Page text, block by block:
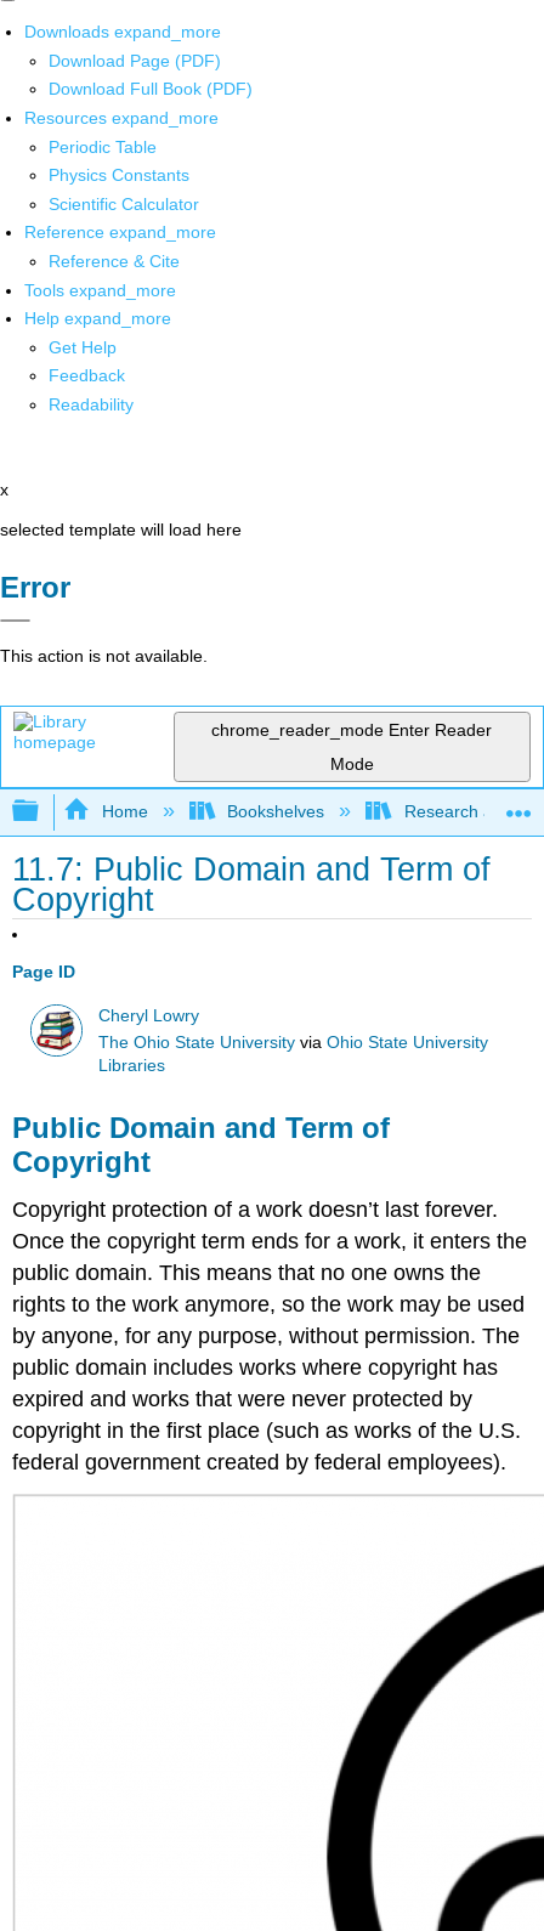
Downloads expand_more
Download Page (PDF)
Download Full Book (PDF)
Resources expand_more
Periodic Table
Physics Constants
Scientific Calculator
Reference expand_more
Reference & Cite
Tools expand_more
Help expand_more
Get Help
Feedback
Readability
x
selected template will load here
Error
This action is not available.
chrome_reader_mode Enter Reader
Mode
Expand/collapse global hierarchy
Home Bookshelves Research and
11.7: Public Domain and Term of
Copyright
Page ID
Cheryl Lowry
The Ohio State University viaOhio State University
Libraries
Public Domain and Term of
Copyright
Copyright protection of a work doesn’t last forever.
Once the copyright term ends for a work, it enters the
public domain. This means that no one owns the
rights to the work anymore, so the work may be used
by anyone, for any purpose, without permission. The
public domain includes works where copyright has
expired and works that were never protected by
copyright in the first place (such as works of the U.S.
federal government created by federal employees).